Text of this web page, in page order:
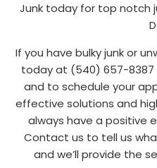
Junk today for top notch
If you have bulky junk or
today at (540) 657-
and to schedule your
effective solutions and
always have a positive
Contact us to tell us
and we’ll provide the